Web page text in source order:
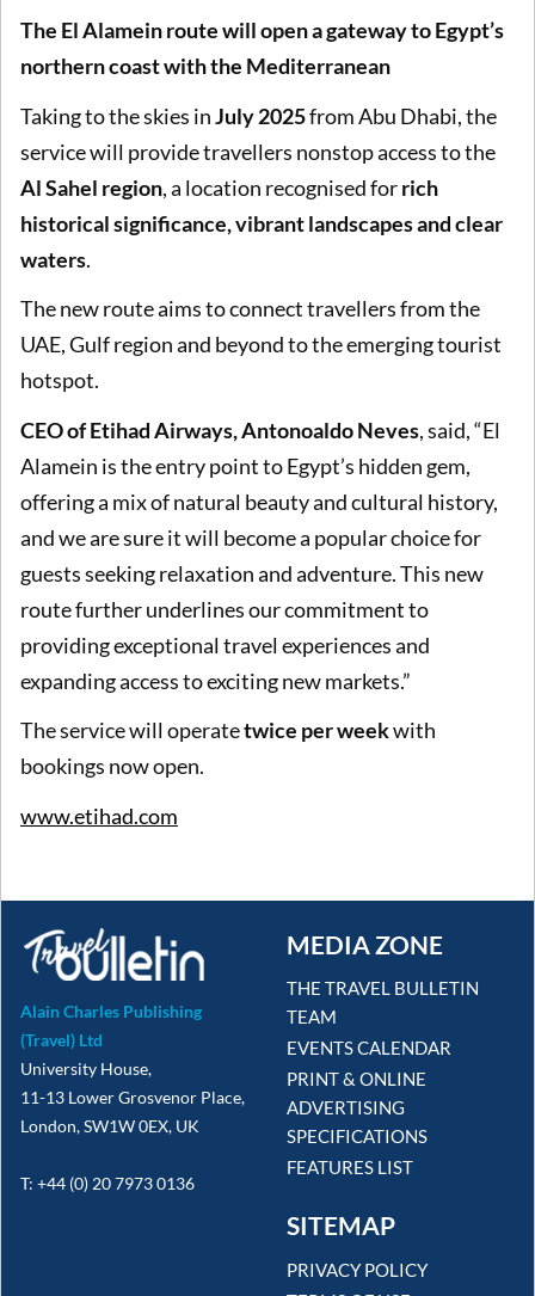
The El Alamein route will open a gateway to Egypt’s
northern coast with the Mediterranean
Taking to the skies inJuly 2025from Abu Dhabi, the
service will provide travellers nonstop access to the
Al Sahel region, a location recognised forrich
historical significance, vibrant landscapes and clear
waters.
The new route aims to connect travellers from the
UAE, Gulf region and beyond to the emerging tourist
hotspot.
CEO of Etihad Airways, Antonoaldo Neves, said, “El
Alamein is the entry point to Egypt’s hidden gem,
offering a mix of natural beauty and cultural history,
and we are sure it will become a popular choice for
guests seeking relaxation and adventure. This new
route further underlines our commitment to
providing exceptional travel experiences and
expanding access to exciting new markets.”
The service will operatetwice per weekwith
bookings now open.
www.etihad.com
Alain Charles Publishing
(Travel) Ltd
University House,
11-13 Lower Grosvenor Place,
London, SW1W 0EX, UK
T: +44 (0) 20 7973 0136
MEDIA ZONE
THE TRAVEL BULLETIN
TEAM
EVENTS CALENDAR
PRINT & ONLINE
ADVERTISING
SPECIFICATIONS
FEATURES LIST
SITEMAP
PRIVACY POLICY